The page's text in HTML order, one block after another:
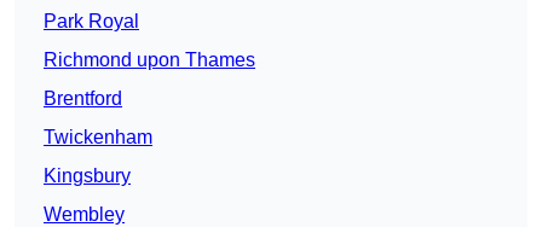
Park Royal
Richmond upon Thames
Brentford
Twickenham
Kingsbury
Wembley